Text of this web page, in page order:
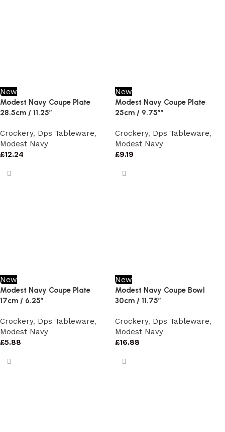
New
Modest Navy Coupe Plate
28.5cm / 11.25″
Crockery, Dps Tableware,
Modest Navy
£12.24
New
Modest Navy Coupe Plate
25cm / 9.75″”
Crockery, Dps Tableware,
Modest Navy
£9.19
New
Modest Navy Coupe Plate
17cm / 6.25″
Crockery, Dps Tableware,
Modest Navy
£5.88
New
Modest Navy Coupe Bowl
30cm / 11.75″
Crockery, Dps Tableware,
Modest Navy
£16.88